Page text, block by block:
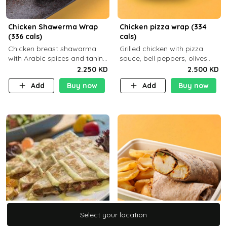
Chicken Shawerma Wrap
(336 cals)
Chicken breast shawarma
with Arabic spices and tahina
sauce with a side dish of your
choice C22g P41g F8
2.250 KD
Add
Buy now
Chicken pizza wrap (334
cals)
Grilled chicken with pizza
sauce, bell peppers, olives
and brown tortilla bread with
a side dish of your choice
2.500 KD
Add
Buy now
Select your location
Select your location